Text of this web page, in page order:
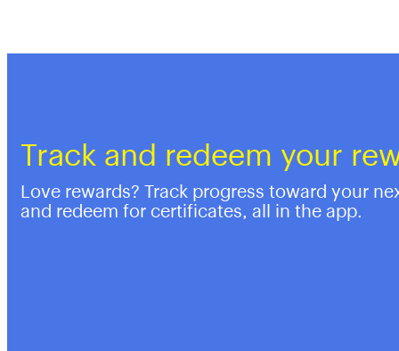
Track and redeem your
Love rewards? Track progress toward your
and redeem for certificates, all in the app.